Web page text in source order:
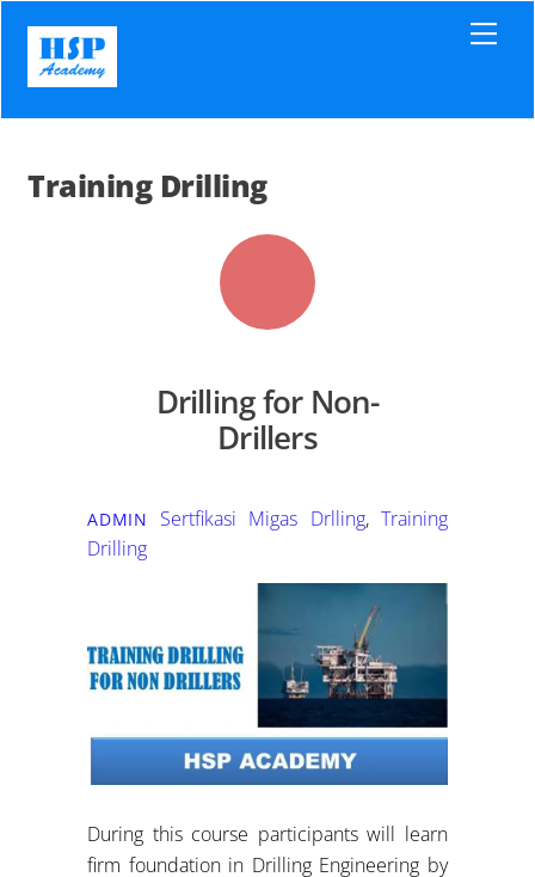
content
Training Drilling
Drilling for Non-
Drillers
ADMIN Sertfikasi Migas Drlling, Training
Drilling
During this course participants will learn
firm foundation in Drilling Engineering by